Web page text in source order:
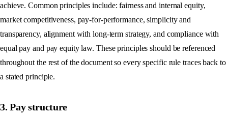
achieve. Common principles include: fairness and internal equity,
market competitiveness, pay-for-performance, simplicity and
transparency, alignment with long-term strategy, and compliance with
equal pay and pay equity law. These principles should be referenced
throughout the rest of the document so every specific rule traces back to
a stated principle.
3. Pay structure